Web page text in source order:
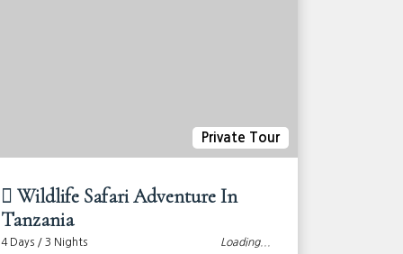
Private Tour
Wildlife Safari Adventure In
Tanzania
4 Days / 3 Nights Loading...